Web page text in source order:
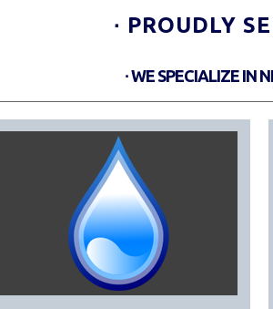
∙ PROUDLY
∙ WE SPECIALIZE IN